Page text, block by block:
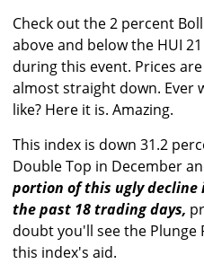
Check out the 2 percent
above and below the HUI
during this event. Prices
almost straight down. Ever
like? Here it is. Amazing.
This index is down 31.2
Double Top in December
portion of this ugly decline
the past 18 trading days,
doubt you'll see the
this index's aid.